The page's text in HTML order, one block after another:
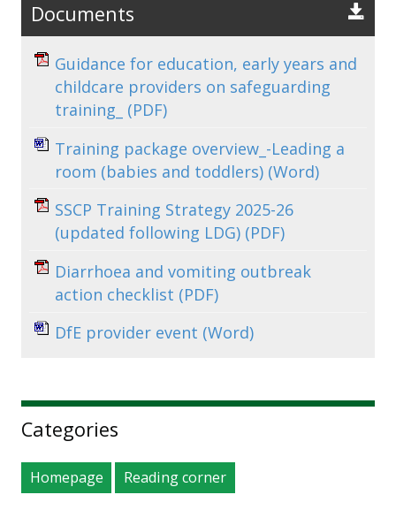
Documents
Guidance for education, early years and
childcare providers on safeguarding
training_
(PDF)
Training package overview_-Leading a
room (babies and toddlers) (Word)
SSCP Training Strategy 2025-26
(updated following LDG) (PDF)
Diarrhoea and vomiting outbreak
action checklist (PDF)
DfE provider event (Word)
Sidebar
Categories
Homepage Reading corner